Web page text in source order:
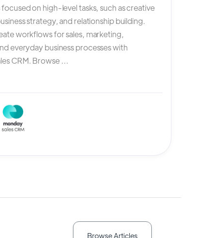
on high-level tasks, such as creative
strategy, and relationship building.
workflows for sales, marketing,
everyday business processes with
CRM. Browse ...
Browse Articles